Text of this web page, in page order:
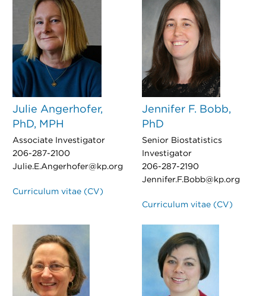
Julie Angerhofer,
PhD, MPH
Associate Investigator
206-287-2100
Julie.E.Angerhofer@kp.org
Curriculum vitae (CV)
Jennifer F. Bobb,
PhD
Senior Biostatistics
Investigator
206-287-2190
Jennifer.F.Bobb@kp.org
Curriculum vitae (CV)